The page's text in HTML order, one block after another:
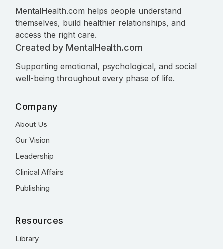
MentalHealth.com helps people understand
themselves, build healthier relationships, and
access the right care.
Created by MentalHealth.com
Supporting emotional, psychological, and social
well-being throughout every phase of life.
Company
About Us
Our Vision
Leadership
Clinical Affairs
Publishing
Resources
Library